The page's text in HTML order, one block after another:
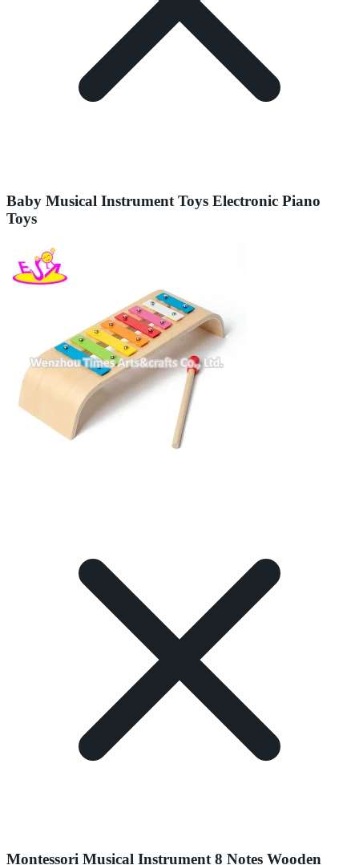
Baby Musical Instrument Toys Electronic Piano
Toys
Montessori Musical Instrument 8 Notes Wooden